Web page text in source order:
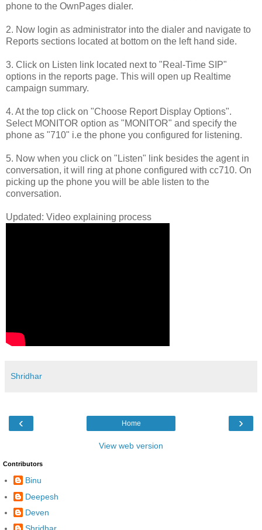
phone to the OwnPages dialer.
2. Now login as administrator into the dialer and navigate to
Reports sections located at bottom on the left hand side.
3. Click on Listen link located next to "Real-Time SIP"
options in the reports page. This will open up Realtime
campaign summary.
4. At the top click on "Choose Report Display Options".
Select MONITOR option as "MONITOR" and specify the
phone as "710" i.e the phone you configured for listening.
5. Now when you click on "Listen" link besides the agent in
conversation, it will ring at phone configured with cc710. On
picking up the phone you will be able listen to the
conversation.
Updated: Video explaining process
Shridhar
‹ ›
Home
View web version
Contributors
Binu
Deepesh
Deven